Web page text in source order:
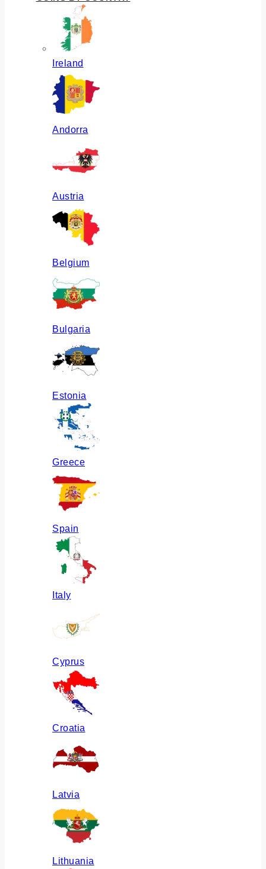
Ireland
Andorra
Austria
Belgium
Bulgaria
Estonia
Greece
Spain
Italy
Cyprus
Croatia
Latvia
Lithuania